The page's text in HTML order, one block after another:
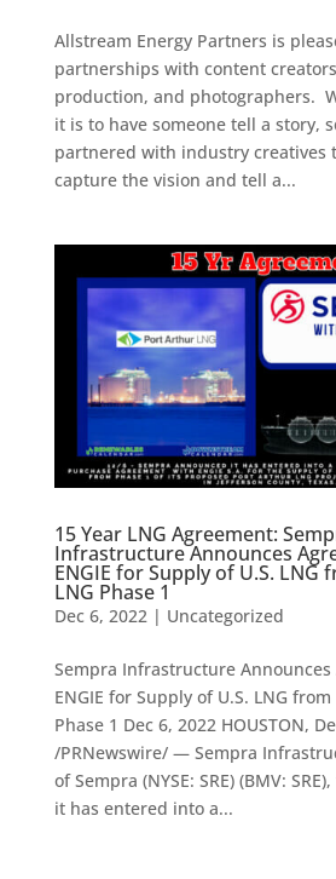
Allstream Energy Partners is
partnerships with content
production, and photographers.
it is to have someone tell a story,
partnered with industry creatives
capture the vision and tell a...
15 Year LNG Agreement:
Infrastructure Announces
ENGIE for Supply of U.S.
LNG Phase 1
Dec 6, 2022| Uncategorized
Sempra Infrastructure
ENGIE for Supply of U.S. LNG
Phase 1 Dec 6, 2022 HOUSTON,
/PRNewswire/ — Sempra
of Sempra (NYSE: SRE) (BMV:
it has entered into a...